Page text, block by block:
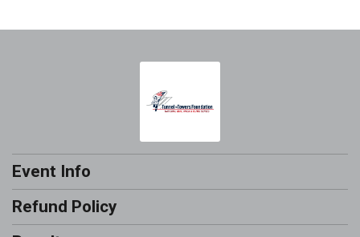
Event Info
Refund Policy